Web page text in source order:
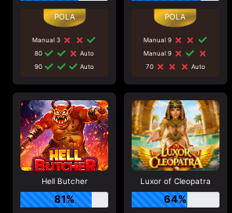
Manual 3
80
Auto
90
Auto
Manual 9
Manual 9
70
Auto
Hell Butcher
81%
Luxor of Cleopatra
64%